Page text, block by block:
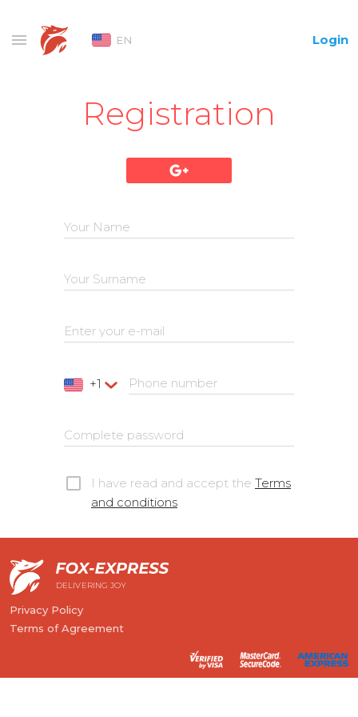
EN Login
Registration
Your Name
Your Surname
Enter your e-mail
+1 Phone number
Complete password
I have read and accept the Terms
and conditions
DELIVERING JOY
Privacy Policy
Terms of Agreement